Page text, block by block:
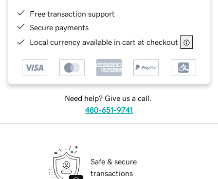
Free transaction support
Secure payments
Local currency available in cart at checkout
Need help? Give us a call.
480-651-9741
Safe & secure
transactions